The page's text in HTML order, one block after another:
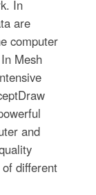
In
are
computer
Mesh
and
different